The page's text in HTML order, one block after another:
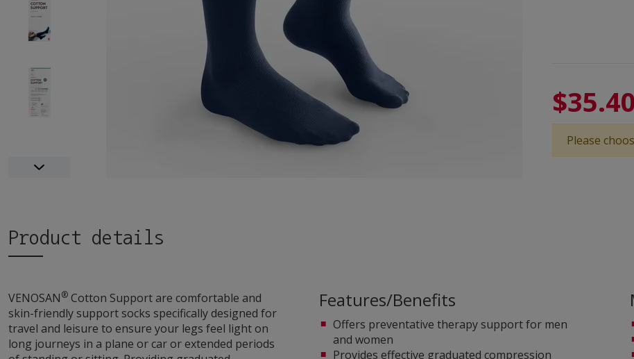
$35.40
Please
Product details
VENOSAN® Cotton Support are comfortable and
skin-friendly support socks specifically designed for
travel and leisure to ensure your legs feel light on
long journeys in a plane or car or extended periods
Features/Benefits
Offers preventative therapy support for men
and women
Provides effective graduated compression